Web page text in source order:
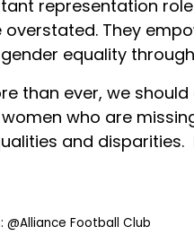
representation
overstated. They
equality
than ever, we
who are
and
@Alliance Football Club